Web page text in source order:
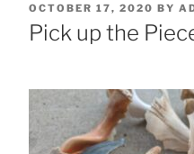
POSTED
ON
OCTOBER 17, 2020 BY
Pick up the